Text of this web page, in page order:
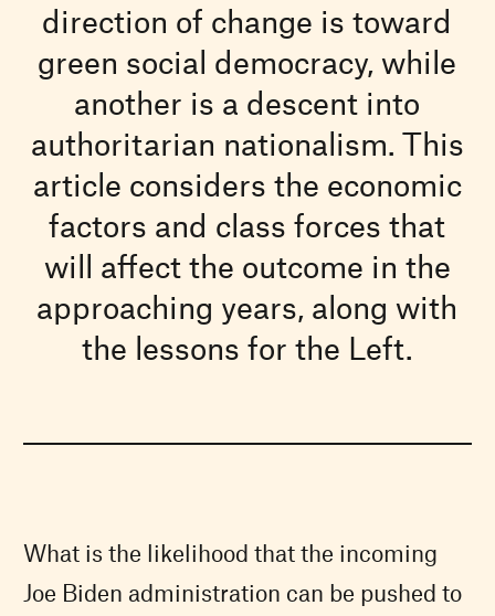
direction of change is toward
green social democracy, while
another is a descent into
authoritarian nationalism. This
article considers the economic
factors and class forces that
will affect the outcome in the
approaching years, along with
the lessons for the Left.
What is the likelihood that the incoming
Joe Biden administration can be pushed to